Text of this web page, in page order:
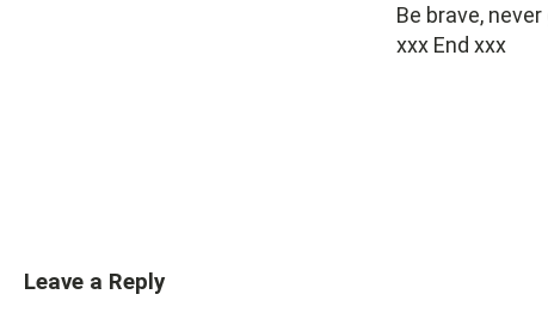
Be brave,
xxx End xxx
Leave a Reply